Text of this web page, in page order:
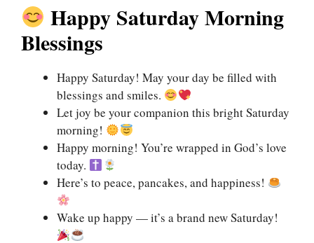
Happy Saturday Morning
Blessings
Happy Saturday! May your day be filled with
blessings and smiles.
Let joy be your companion this bright Saturday
morning!
Happy morning! You’re wrapped in God’s love
today.
Here’s to peace, pancakes, and happiness!
Wake up happy — it’s a brand new Saturday!